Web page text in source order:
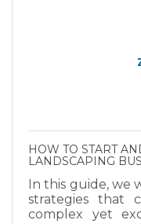
HOW TO START
LANDSCAPING
In this guide, we
strategies that
complex yet